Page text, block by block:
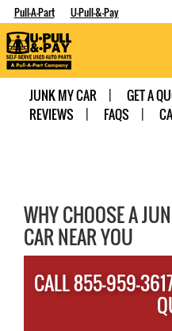
Pull-A-Part U-Pull-&-Pay
JUNK MY CAR GET A
REVIEWS
FAQS
WHY CHOOSE A
CAR NEAR YOU
CALL 855-959-